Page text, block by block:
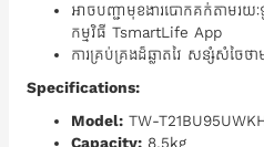
អាចបញ្ជាមុខងារបោកគក់តាមរយ
កម្មវិធី TsmartLife App
ការគ្រប់គ្រងដ៏ឆ្លាតវៃ សន្សំសំចៃថ
Specifications:
Model: TW-
Capacity: 8.5kg